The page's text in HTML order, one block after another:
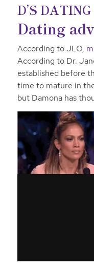
D’S
Dating
According to JLO,
According to Dr.
established before
time to mature in
but Damona has